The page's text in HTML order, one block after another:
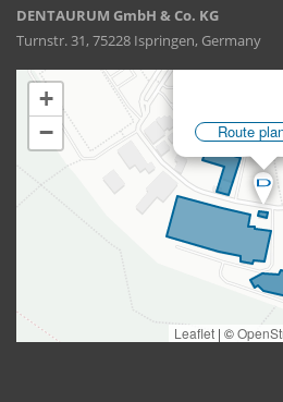
DENTAURUM GmbH & Co. KG
Turnstr. 31, 75228 Ispringen, Germany